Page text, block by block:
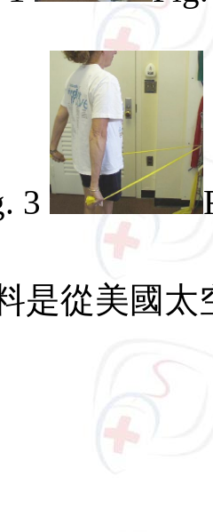
3
是從美國